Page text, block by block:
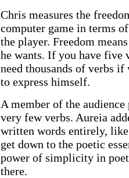
Chris measures the
computer game in terms
the player. Freedom
he wants. If you have five
need thousands of verbs
to express himself.
A member of the
very few verbs. Aureia
written words entirely,
get down to the poetic
power of simplicity in
there.